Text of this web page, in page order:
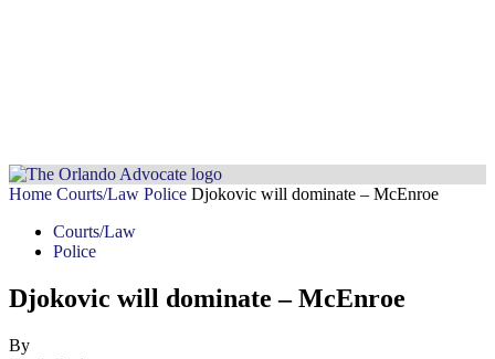
Home Courts/Law Police Djokovic will dominate – McEnroe
Courts/Law
Police
Djokovic will dominate – McEnroe
By